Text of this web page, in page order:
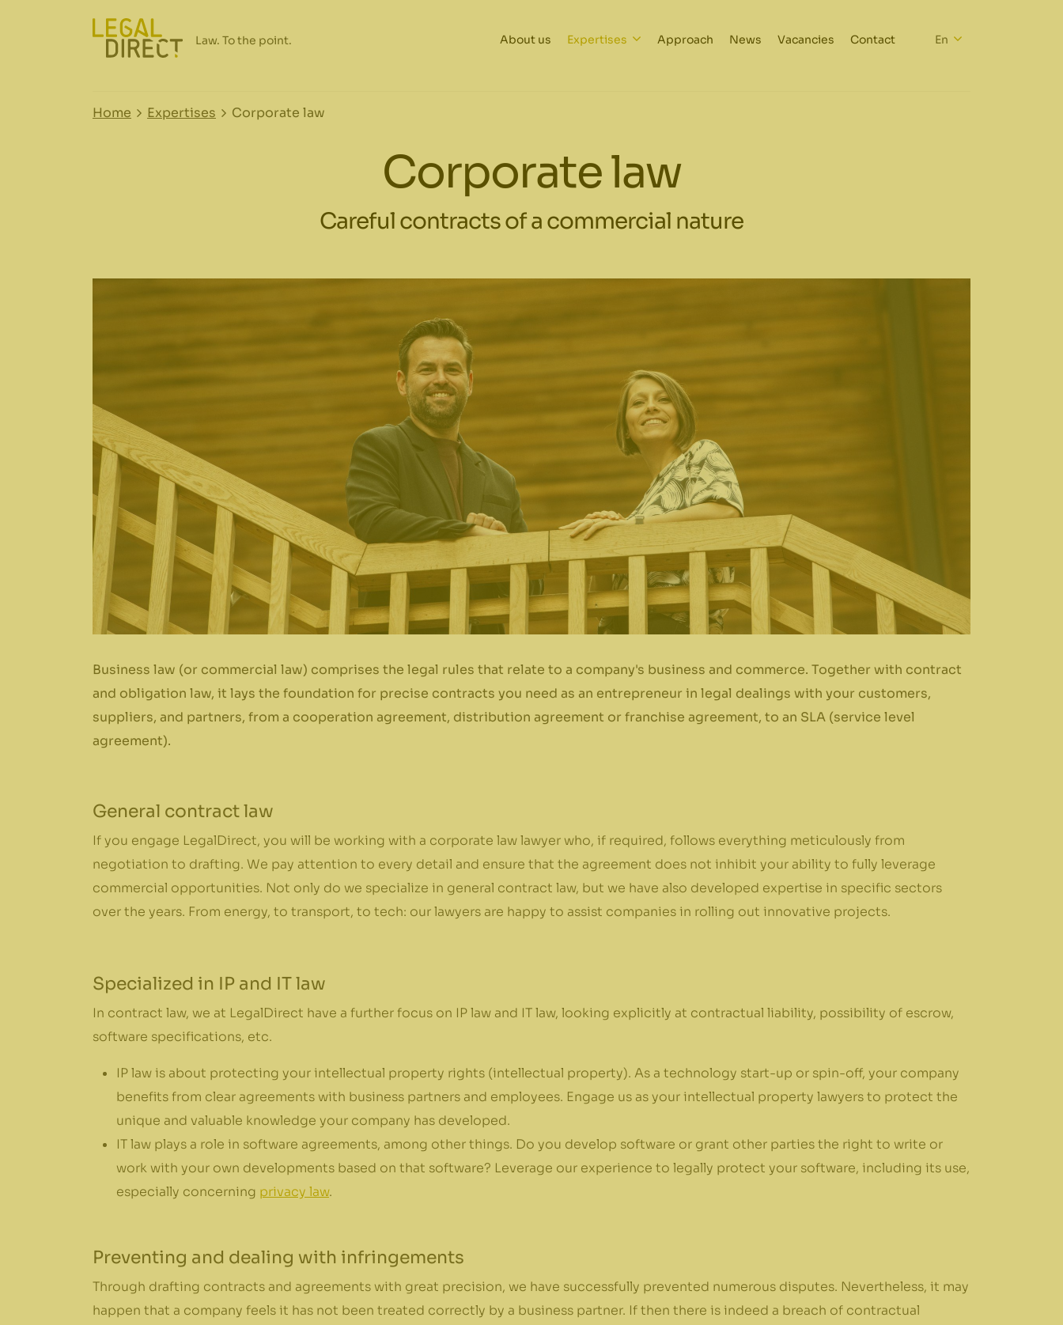
About us Expertises Approach News Vacancies Contact En
Home Expertises Corporate law
Corporate law
Careful contracts of a commercial nature
Business law (or commercial law) comprises the legal rules that relate to a company's business and commerce. Together with contract
and obligation law, it lays the foundation for precise contracts you need as an entrepreneur in legal dealings with your customers,
suppliers, and partners, from a cooperation agreement, distribution agreement or franchise agreement, to an SLA (service level
agreement).
General contract law
If you engage LegalDirect, you will be working with a corporate law lawyer who, if required, follows everything meticulously from
negotiation to drafting. We pay attention to every detail and ensure that the agreement does not inhibit your ability to fully leverage
commercial opportunities. Not only do we specialize in general contract law, but we have also developed expertise in specific sectors
over the years. From energy, to transport, to tech: our lawyers are happy to assist companies in rolling out innovative projects.
Specialized in IP and IT law
In contract law, we at LegalDirect have a further focus on IP law and IT law, looking explicitly at contractual liability, possibility of escrow,
software specifications, etc.
IP law is about protecting your intellectual property rights (intellectual property). As a technology start-up or spin-off, your company
benefits from clear agreements with business partners and employees. Engage us as your intellectual property lawyers to protect the
unique and valuable knowledge your company has developed.
IT law plays a role in software agreements, among other things. Do you develop software or grant other parties the right to write or
work with your own developments based on that software? Leverage our experience to legally protect your software, including its use,
especially concerning privacy law.
Preventing and dealing with infringements
Through drafting contracts and agreements with great precision, we have successfully prevented numerous disputes. Nevertheless, it may
happen that a company feels it has not been treated correctly by a business partner. If then there is indeed a breach of contractual